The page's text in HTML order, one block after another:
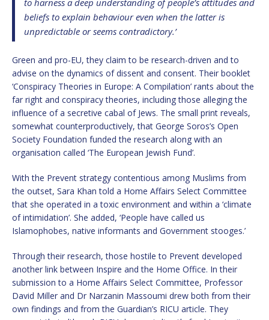
beliefs to explain behaviour even when the latter is
unpredictable or seems contradictory.’
Green and pro-EU, they claim to be research-driven and to
advise on the dynamics of dissent and consent. Their booklet
‘Conspiracy Theories in Europe: A Compilation’ rants about the
far right and conspiracy theories, including those alleging the
influence of a secretive cabal of Jews. The small print reveals,
somewhat counterproductively, that George Soros’s Open
Society Foundation funded the research along with an
organisation called ‘The European Jewish Fund’.
With the Prevent strategy contentious among Muslims from
the outset, Sara Khan told a Home Affairs Select Committee
that she operated in a toxic environment and within a ‘climate
of intimidation’. She added, ‘People have called us
Islamophobes, native informants and Government stooges.’
Through their research, those hostile to Prevent developed
another link between Inspire and the Home Office. In their
submission to a Home Affairs Select Committee, Professor
David Miller and Dr Narzanin Massoumi drew both from their
own findings and from the Guardian’s RICU article. They